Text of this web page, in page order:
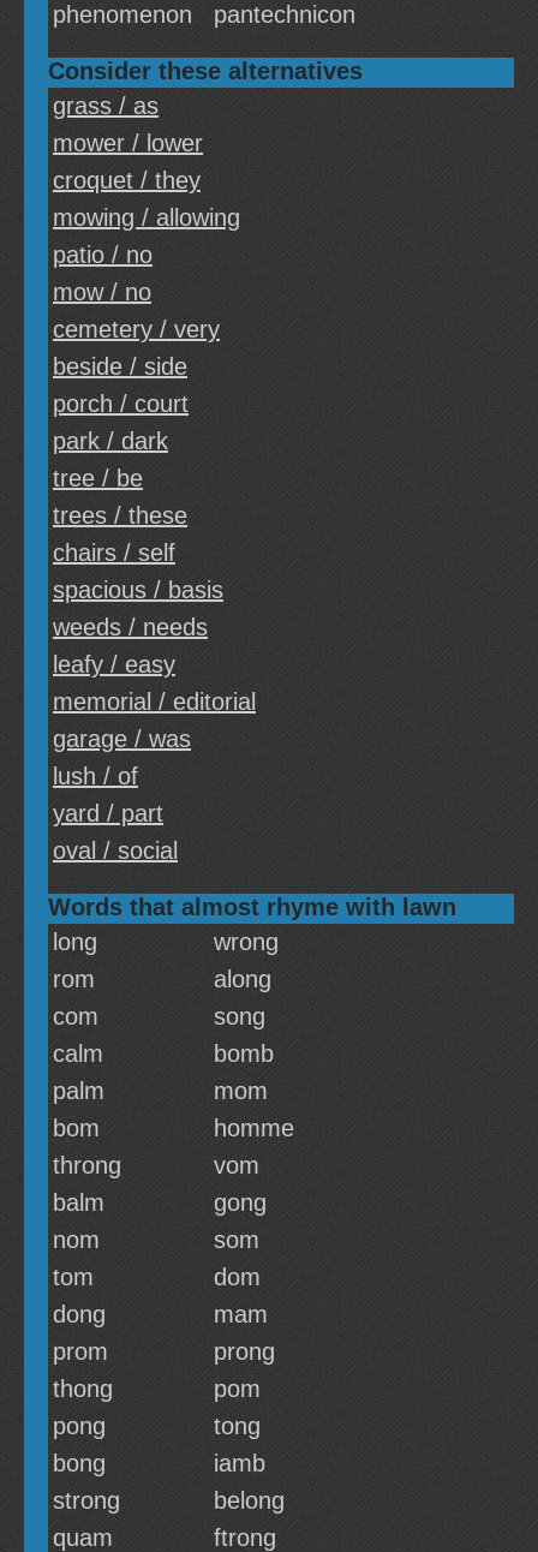
phenomenon
pantechnicon
Consider these alternatives
grass / as
mower / lower
croquet / they
mowing / allowing
patio / no
mow / no
cemetery / very
beside / side
porch / court
park / dark
tree / be
trees / these
chairs / self
spacious / basis
weeds / needs
leafy / easy
memorial / editorial
garage / was
lush / of
yard / part
oval / social
Words that almost rhyme with lawn
long
wrong
rom
along
com
song
calm
bomb
palm
mom
bom
homme
throng
vom
balm
gong
nom
som
tom
dom
dong
mam
prom
prong
thong
pom
pong
tong
bong
iamb
strong
belong
quam
ftrong